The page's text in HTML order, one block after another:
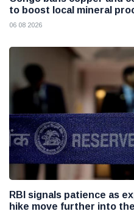
to boost local mineral
06 08 2026
RBI signals patience as
hike move further into